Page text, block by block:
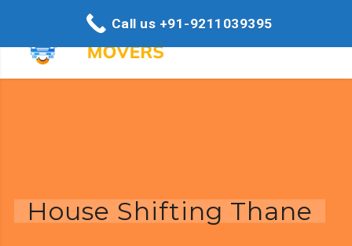
House Shifting Thane
Call us +91-9211039395